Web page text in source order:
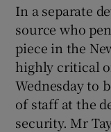
In a separate
source who
piece in the
highly critical
Wednesday to
of staff at the
security. Mr